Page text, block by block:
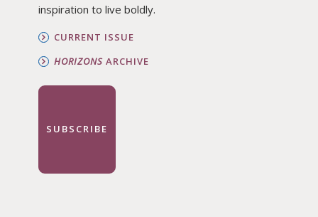
inspiration to live boldly.
CURRENT ISSUE
HORIZONSARCHIVE
SUBSCRIBE